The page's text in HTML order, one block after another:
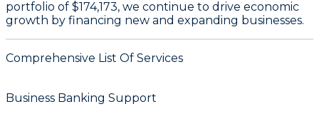
portfolio of $174,173, we continue to drive economic
growth by financing new and expanding businesses.
Comprehensive List Of Services
Business Banking Support